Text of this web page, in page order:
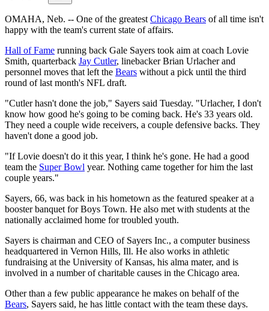
OMAHA, Neb. -- One of the greatest Chicago Bears of all time isn't
happy with the team's current state of affairs.
Hall of Fame running back Gale Sayers took aim at coach Lovie
Smith, quarterback Jay Cutler, linebacker Brian Urlacher and
personnel moves that left the Bears without a pick until the third
round of last month's NFL draft.
"Cutler hasn't done the job," Sayers said Tuesday. "Urlacher, I don't
know how good he's going to be coming back. He's 33 years old.
They need a couple wide receivers, a couple defensive backs. They
haven't done a good job.
"If Lovie doesn't do it this year, I think he's gone. He had a good
team the Super Bowl year. Nothing came together for him the last
couple years."
Sayers, 66, was back in his hometown as the featured speaker at a
booster banquet for Boys Town. He also met with students at the
nationally acclaimed home for troubled youth.
Sayers is chairman and CEO of Sayers Inc., a computer business
headquartered in Vernon Hills, Ill. He also works in athletic
fundraising at the University of Kansas, his alma mater, and is
involved in a number of charitable causes in the Chicago area.
Other than a few public appearance he makes on behalf of the
Bears, Sayers said, he has little contact with the team these days.